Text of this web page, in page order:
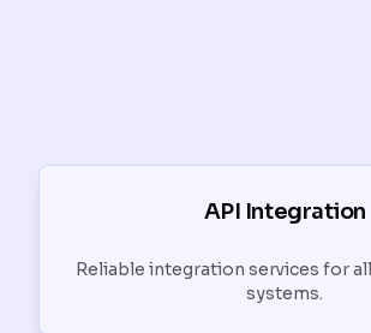
API Integration
Reliable integration services for
systems.